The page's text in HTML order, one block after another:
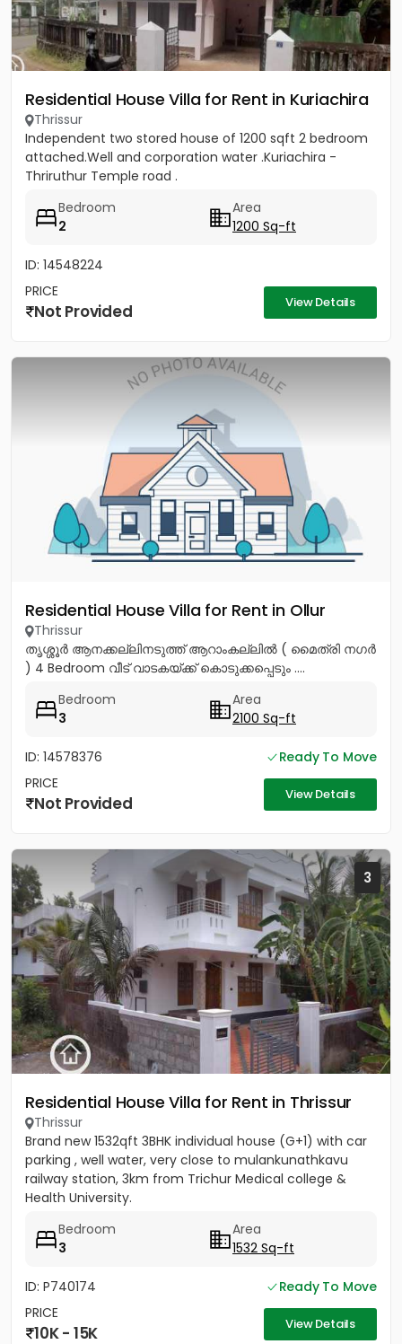
Residential House Villa for Rent in Kuriachira
Thrissur
Independent two stored house of 1200 sqft 2 bedroom
attached.Well and corporation water .Kuriachira -
Thriruthur Temple road .
Bedroom
2
Area
1200 Sq-ft
ID: 14548224
PRICE
Not Provided View Details
Residential House Villa for Rent in Ollur
Thrissur
തൃശ്ശൂർ ആനക്കല്ലിനടുത്ത് ആറാംകല്ലിൽ ( മൈത്രി നഗർ
) 4 Bedroom വീട് വാടകയ്ക്ക് കൊടുക്കപ്പെടും ....
Bedroom
3
Area
2100 Sq-ft
ID: 14578376
Ready To Move
PRICE
Not Provided View Details
3
Residential House Villa for Rent in Thrissur
Thrissur
Brand new 1532qft 3BHK individual house (G+1) with car
parking , well water, very close to mulankunathkavu
railway station, 3km from Trichur Medical college &
Health University.
Bedroom
3
Area
1532 Sq-ft
ID: P740174
Ready To Move
PRICE
10K - 15K View Details